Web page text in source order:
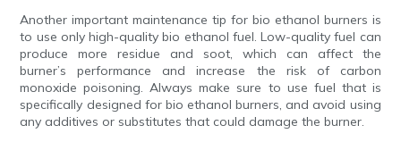
Another important maintenance tip for bio ethanol burners is
to use only high-quality bio ethanol fuel. Low-quality fuel can
produce more residue and soot, which can affect the
burner’s performance and increase the risk of carbon
monoxide poisoning. Always make sure to use fuel that is
specifically designed for bio ethanol burners, and avoid using
any additives or substitutes that could damage the burner.